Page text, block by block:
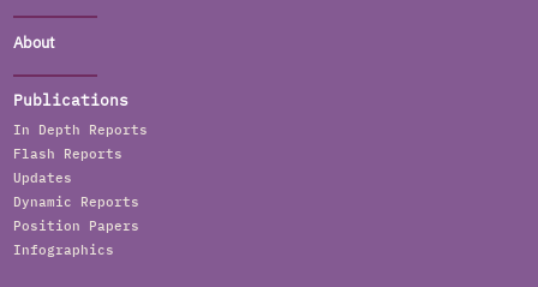
About
Publications
In Depth Reports
Flash Reports
Updates
Dynamic Reports
Position Papers
Infographics